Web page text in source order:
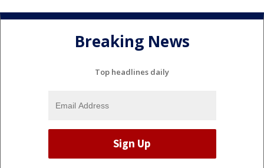
Breaking News
Top headlines daily